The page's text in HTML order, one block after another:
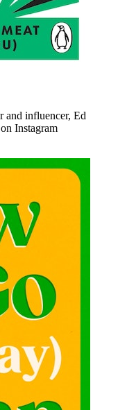
and influencer, Ed
Instagram